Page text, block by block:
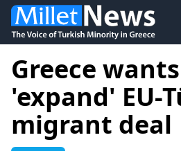
Greece
'expand' EU-
migrant deal